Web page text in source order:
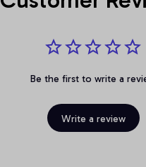
Be the first to write a
Write a review